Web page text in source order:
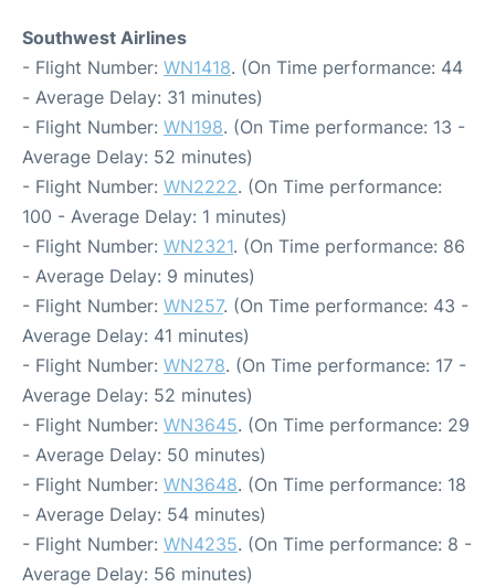
Southwest Airlines
- Flight Number: WN1418. (On Time performance: 44
- Average Delay: 31 minutes)
- Flight Number: WN198. (On Time performance: 13 -
Average Delay: 52 minutes)
- Flight Number: WN2222. (On Time performance:
100 - Average Delay: 1 minutes)
- Flight Number: WN2321. (On Time performance: 86
- Average Delay: 9 minutes)
- Flight Number: WN257. (On Time performance: 43 -
Average Delay: 41 minutes)
- Flight Number: WN278. (On Time performance: 17 -
Average Delay: 52 minutes)
- Flight Number: WN3645. (On Time performance: 29
- Average Delay: 50 minutes)
- Flight Number: WN3648. (On Time performance: 18
- Average Delay: 54 minutes)
- Flight Number: WN4235. (On Time performance: 8 -
Average Delay: 56 minutes)